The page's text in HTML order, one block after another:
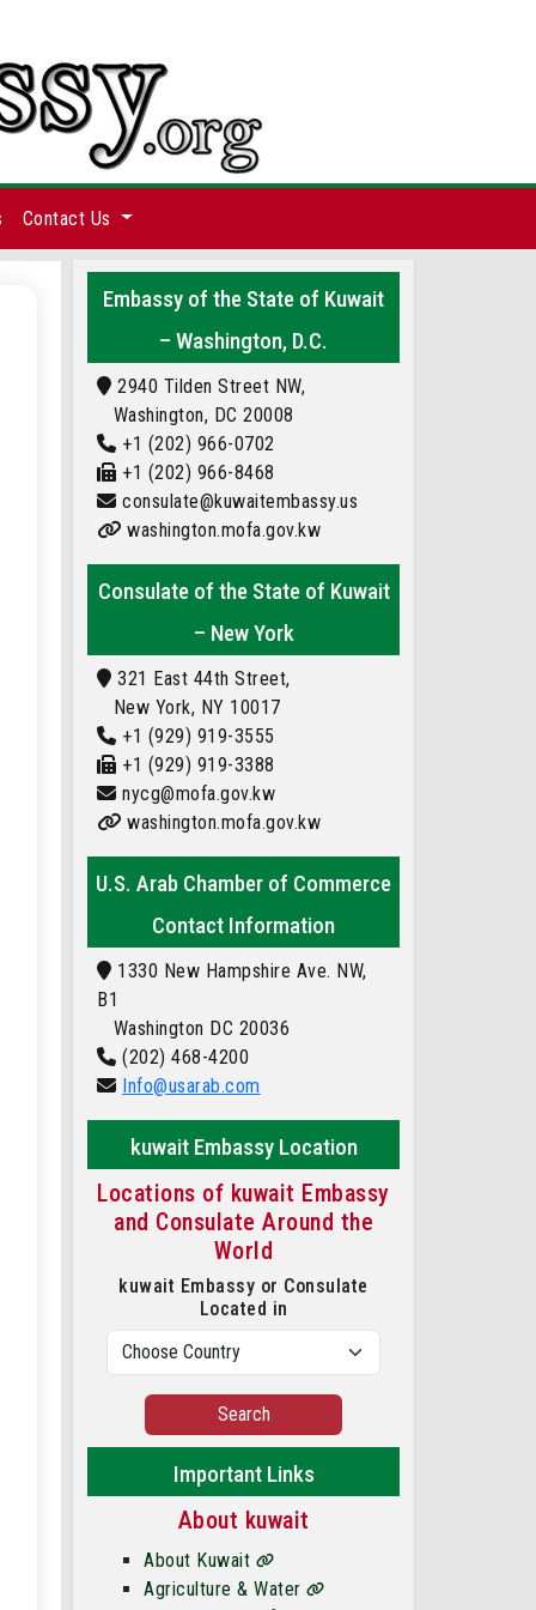
Contact Us
Embassy of the State of Kuwait
– Washington, D.C.
2940 Tilden Street NW,
Washington, DC 20008
+1 (202) 966-0702
+1 (202) 966-8468
consulate@kuwaitembassy.us
washington.mofa.gov.kw
Consulate of the State of Kuwait
– New York
321 East 44th Street,
New York, NY 10017
+1 (929) 919-3555
+1 (929) 919-3388
nycg@mofa.gov.kw
washington.mofa.gov.kw
U.S. Arab Chamber of Commerce
Contact Information
1330 New Hampshire Ave. NW,
B1
Washington DC 20036
(202) 468-4200
Info@usarab.com
kuwait Embassy Location
Locations of kuwait Embassy
and Consulate Around the
World
kuwait Embassy or Consulate
Located in
Search
Important Links
About kuwait
About Kuwait
Agriculture & Water